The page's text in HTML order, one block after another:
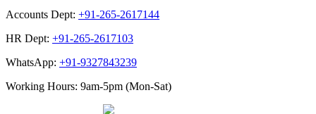
Accounts Dept: +91-265-2617144
HR Dept: +91-265-2617103
WhatsApp: +91-9327843239
Working Hours: 9am-5pm (Mon-Sat)